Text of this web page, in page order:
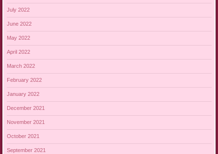
July 2022
June 2022
May 2022
April 2022
March 2022
February 2022
January 2022
December 2021
November 2021
October 2021
September 2021